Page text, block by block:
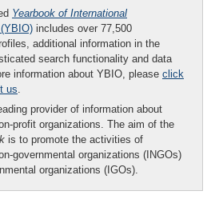
Yearbook of International
(YBIO) includes over 77,500
additional information in the
search functionality and data
information about YBIO, please click
us.
provider of information about
profit organizations. The aim of the
is to promote the activities of
governmental organizations (INGOs)
organizations (IGOs).